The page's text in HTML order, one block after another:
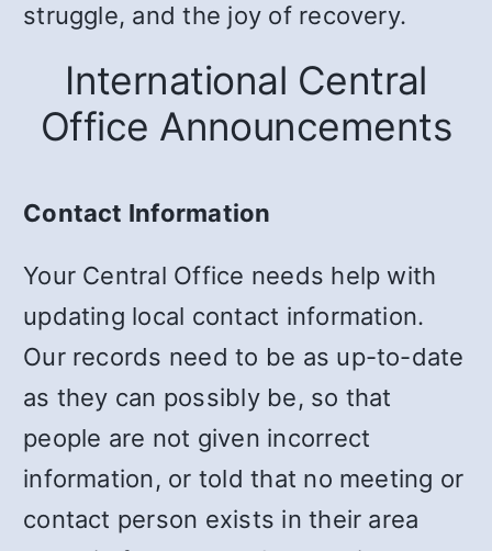
struggle, and the joy of recovery.
International Central
Office Announcements
Contact Information
Your Central Office needs help with
updating local contact information.
Our records need to be as up-to-date
as they can possibly be, so that
people are not given incorrect
information, or told that no meeting or
contact person exists in their area